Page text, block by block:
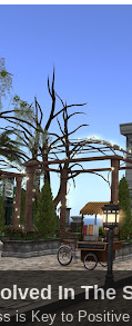
In The
is Key to Positive